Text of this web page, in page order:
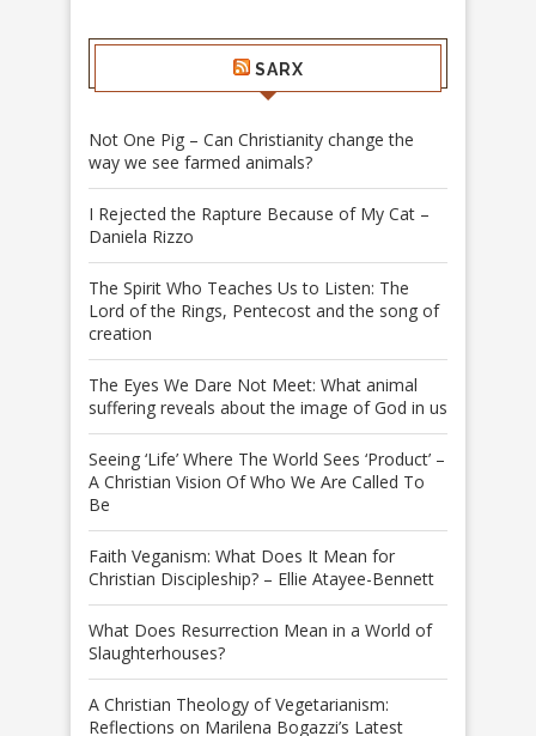
SARX
Not One Pig – Can Christianity change the
way we see farmed animals?
I Rejected the Rapture Because of My Cat –
Daniela Rizzo
The Spirit Who Teaches Us to Listen: The
Lord of the Rings, Pentecost and the song of
creation
The Eyes We Dare Not Meet: What animal
suffering reveals about the image of God in us
Seeing ‘Life’ Where The World Sees ‘Product’ –
A Christian Vision Of Who We Are Called To
Be
Faith Veganism: What Does It Mean for
Christian Discipleship? – Ellie Atayee-Bennett
What Does Resurrection Mean in a World of
Slaughterhouses?
A Christian Theology of Vegetarianism:
Reflections on Marilena Bogazzi’s Latest